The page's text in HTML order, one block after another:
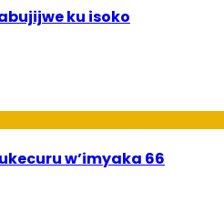
ku isoko
w’imyaka 66